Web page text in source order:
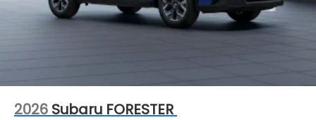
2026 Subaru FORESTER